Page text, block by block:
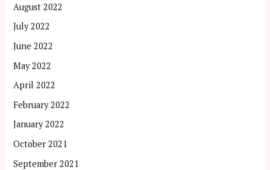
August 2022
July 2022
June 2022
May 2022
April 2022
February 2022
January 2022
October 2021
September 2021